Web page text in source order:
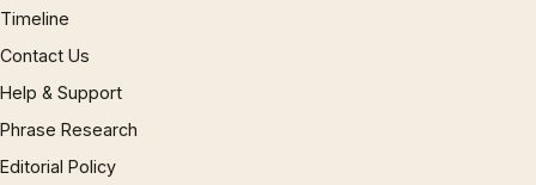
Timeline
Contact Us
Help & Support
Phrase Research
Editorial Policy